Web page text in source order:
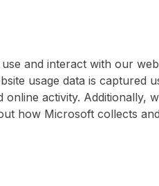
and interact with our
usage data is captured
activity. Additionally,
how Microsoft collects